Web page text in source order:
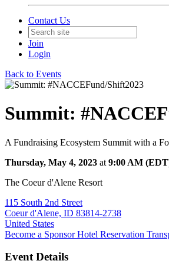
Contact Us
Join
Login
Back to Events
Summit:
A Fundraising Ecosystem Summit with a
Thursday, May 4, 2023 at 9:00 AM
The Coeur d'Alene Resort
115 South 2nd Street
Coeur d'Alene, ID 83814-2738
United States
Become a SponsorHotel Reservation
Event Details